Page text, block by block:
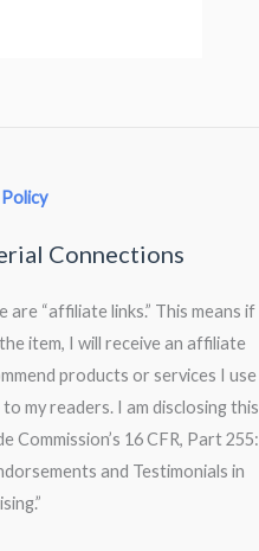
Connections
“affiliate links.” This means if
item, I will receive an affiliate
products or services I use
my readers. I am disclosing this
Commission’s 16 CFR, Part 255:
and Testimonials in